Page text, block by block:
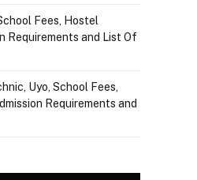
Fees, Hostel
Requirements and List Of
Uyo, School Fees,
Requirements and